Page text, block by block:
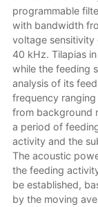
programmable
with bandwidth
voltage sensitivity
40 kHz. Tilapias
while the feeding
analysis of its
frequency
from background
a period of
activity and the
The acoustic
the feeding
be established,
by the moving